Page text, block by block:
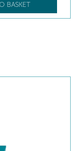
BASKET